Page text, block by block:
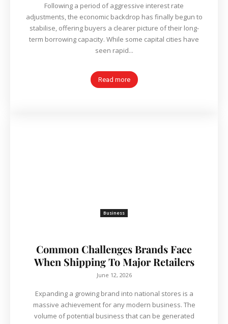
Following a period of aggressive interest rate
adjustments, the economic backdrop has finally begun to
stabilise, offering buyers a clearer picture of their long-
term borrowing capacity. While some capital cities have
seen rapid...
Read more
Business
Common Challenges Brands Face
When Shipping To Major Retailers
June 12, 2026
Expanding a growing brand into national stores is a
massive achievement for any modern business. The
volume of potential business that can be generated